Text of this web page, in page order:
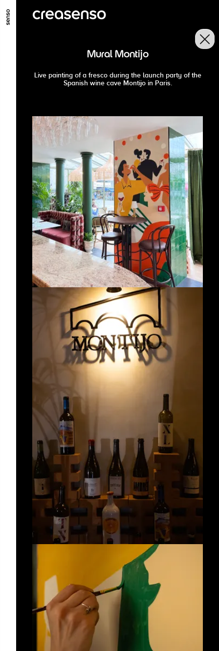
GO TO MAIN CONTENT
Mural Montijo
Live painting of a fresco during the launch party of the
Spanish wine cave Montijo in Paris.